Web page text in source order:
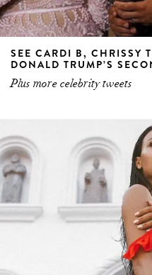
SEE CARDI B, CHRISSY
DONALD TRUMP’S
Plus more celebrity tweets